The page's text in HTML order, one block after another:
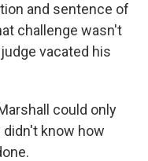
and sentence of
challenge wasn't
vacated his
could only
didn't know how